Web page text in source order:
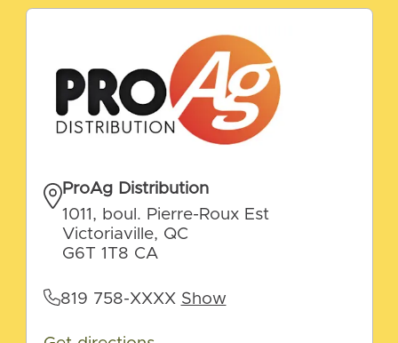
ProAg Distribution
1011, boul. Pierre-Roux Est
Victoriaville, QC
G6T 1T8 CA
819 758-XXXX Show